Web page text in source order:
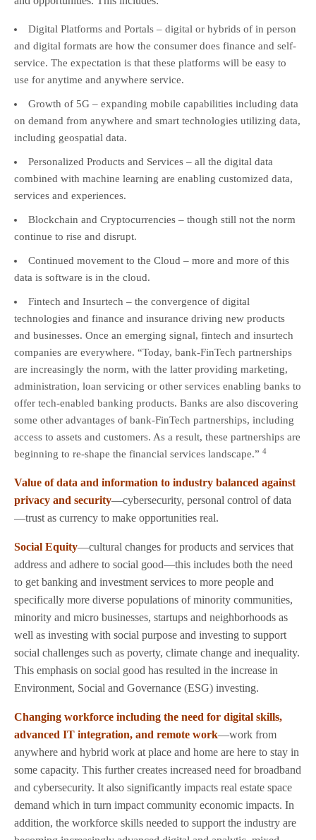
Digital Platforms and Portals – digital or hybrids of in person
and digital formats are how the consumer does finance and self-
service. The expectation is that these platforms will be easy to
use for anytime and anywhere service.
Growth of 5G – expanding mobile capabilities including data
on demand from anywhere and smart technologies utilizing data,
including geospatial data.
Personalized Products and Services – all the digital data
combined with machine learning are enabling customized data,
services and experiences.
Blockchain and Cryptocurrencies – though still not the norm
continue to rise and disrupt.
Continued movement to the Cloud – more and more of this
data is software is in the cloud.
Fintech and Insurtech – the convergence of digital
technologies and finance and insurance driving new products
and businesses. Once an emerging signal, fintech and insurtech
companies are everywhere. “Today, bank-FinTech partnerships
are increasingly the norm, with the latter providing marketing,
administration, loan servicing or other services enabling banks to
offer tech-enabled banking products. Banks are also discovering
some other advantages of bank-FinTech partnerships, including
access to assets and customers. As a result, these partnerships are
beginning to re-shape the financial services landscape.” 4
Value of data and information to industry balanced against
privacy and security—cybersecurity, personal control of data
—trust as currency to make opportunities real.
Social Equity—cultural changes for products and services that
address and adhere to social good—this includes both the need
to get banking and investment services to more people and
specifically more diverse populations of minority communities,
minority and micro businesses, startups and neighborhoods as
well as investing with social purpose and investing to support
social challenges such as poverty, climate change and inequality.
This emphasis on social good has resulted in the increase in
Environment, Social and Governance (ESG) investing.
Changing workforce including the need for digital skills,
advanced IT integration, and remote work—work from
anywhere and hybrid work at place and home are here to stay in
some capacity. This further creates increased need for broadband
and cybersecurity. It also significantly impacts real estate space
demand which in turn impact community economic impacts. In
addition, the workforce skills needed to support the industry are